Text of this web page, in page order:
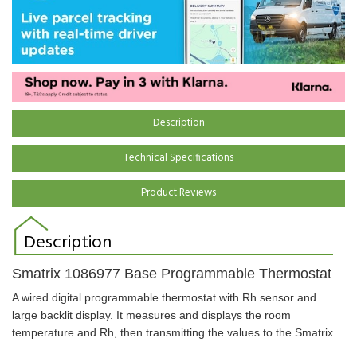
Description
Technical Specifications
Product Reviews
Description
Smatrix 1086977 Base Programmable Thermostat
A wired digital programmable thermostat with Rh sensor and
large backlit display. It measures and displays the room
temperature and Rh, then transmitting the values to the Smatrix